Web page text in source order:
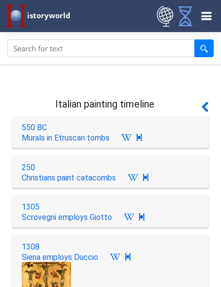
istoryworld
Italian painting timeline
550 BC
Murals in Etruscan tombs

250
Christians paint catacombs

1305
Scrovegni employs Giotto

1308
Siena employs Duccio
